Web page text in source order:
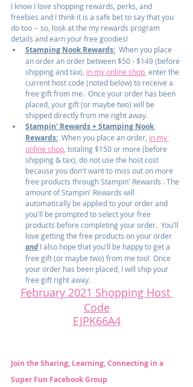
I know I love shopping rewards, perks, and
freebies and I think it is a safe bet to say that you
do too -- so, look at the my rewards program
details and earn your free goodies!
Stamping Nook Rewards:
  When you place
an order an order between $50 - $149 (before
shipping and tax), in my online shop , enter the
current host code (noted below) to receive a
free gift from me.  Once your order has been
placed, your gift (or maybe two) will be
shipped directly from me right away.
Stampin' Rewards + Stamping Nook
Rewards:
  When you place an order,
in my
online shop , totaling $150 or more (before
shipping & tax), do not use the host cost
because you don't want to miss out on more
free products through Stampin' Rewards . The
amount of Stampin' Rewards will
automatically be applied to your order and
you'll be prompted to select your free
products before completing your order.  You'll
love getting the free products on your order
and I also hope that you'll be happy to get a
free gift (or maybe two) from me too!  Once
your order has been placed, I will ship your
free gift right away.
February 2021 Shopping Host
Code
EJPK66A4
Join the Sharing, Learning, Connecting in a
Super Fun Facebook Group